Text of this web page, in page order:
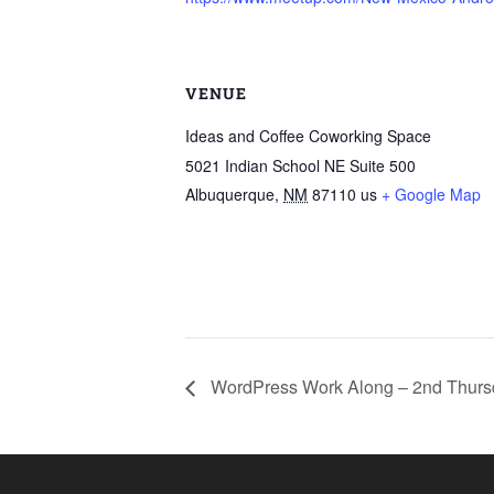
VENUE
Ideas and Coffee Coworking Space
5021 Indian School NE Suite 500
Albuquerque, NM 87110 us + Google Map
WordPress Work Along – 2nd